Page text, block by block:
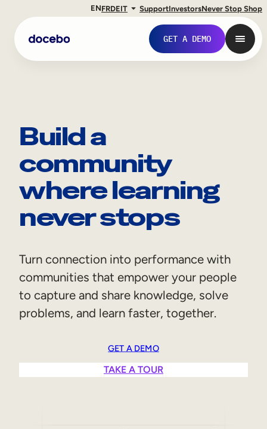
ENFRDEIT SupportInvestorsNever Stop Shop
GET A DEMO
Internal Learning
Employee Training
Sales Enablement
Compliance Training
External Training
Build a
community
where learning
never stops
Turn connection into performance with
communities that empower your people
to capture and share knowledge, solve
problems, and learn faster, together.
GET A DEMO
TAKE A TOUR